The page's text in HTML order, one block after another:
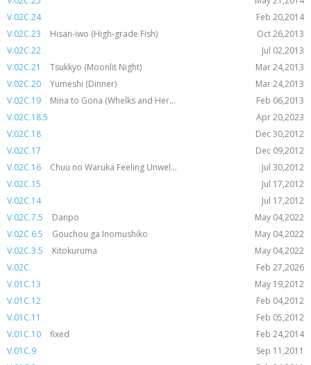
V.02C.24
Feb 20,2014
V.02C.23
Hisan-iwo (High-grade Fish)
Oct 26,2013
V.02C.22
Jul 02,2013
V.02C.21
Tsukkyo (Moonlit Night)
Mar 24,2013
V.02C.20
Yumeshi (Dinner)
Mar 24,2013
V.02C.19
Mina to Gona (Whelks and Her...
Feb 06,2013
V.02C.18.5
Apr 20,2023
V.02C.18
Dec 30,2012
V.02C.17
Dec 09,2012
V.02C.16
Chuu no Waruka Feeling Unwel...
Jul 30,2012
V.02C.15
Jul 17,2012
V.02C.14
Jul 17,2012
V.02C.7.5
Danpo
May 04,2022
V.02C.6.5
Gouchou ga Inomushiko
May 04,2022
V.02C.3.5
Kitokuruma
May 04,2022
V.02C.
Feb 27,2026
V.01C.13
May 19,2012
V.01C.12
Feb 04,2012
V.01C.11
Feb 05,2012
V.01C.10
fixed
Feb 24,2014
V.01C.9
Sep 11,2011